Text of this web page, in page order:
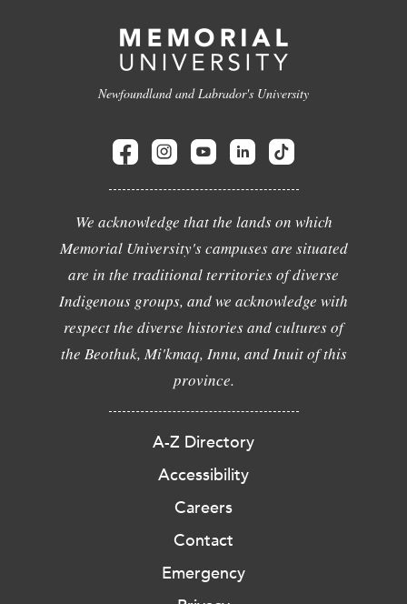
Newfoundland and Labrador's University
We acknowledge that the lands on which
Memorial University's campuses are situated
are in the traditional territories of diverse
Indigenous groups, and we acknowledge with
respect the diverse histories and cultures of
the Beothuk, Mi'kmaq, Innu, and Inuit of this
province.
A-Z Directory
Accessibility
Careers
Contact
Emergency